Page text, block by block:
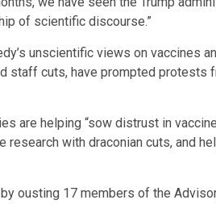
of scientific discourse.”
unscientific views on vaccines
staff cuts, have prompted
are helping “sow distrust in
research with draconian cuts, and
ousting 17 members of the